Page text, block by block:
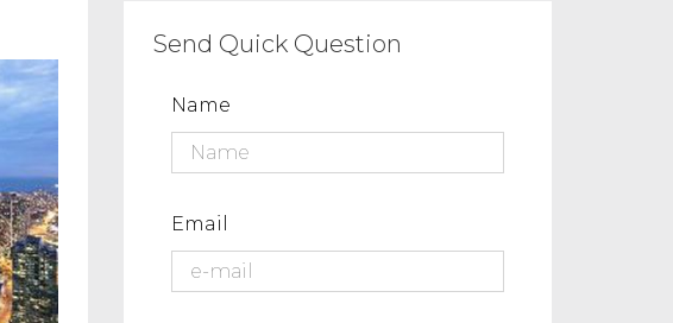
Send Quick Question
Name
Email